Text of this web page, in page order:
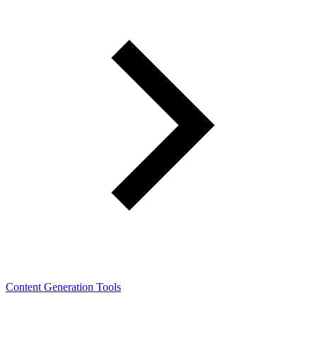
Content Generation Tools